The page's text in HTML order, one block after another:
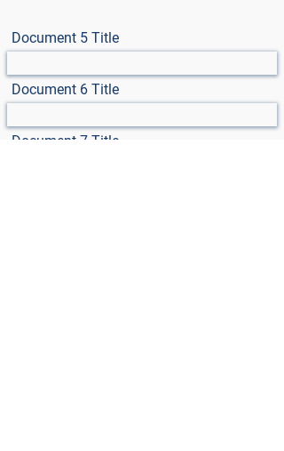
Document 5 Title
Document 6 Title
Document 7 Title